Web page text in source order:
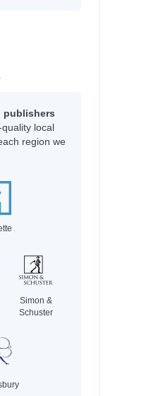
publishers
local
region we
Simon &
Schuster